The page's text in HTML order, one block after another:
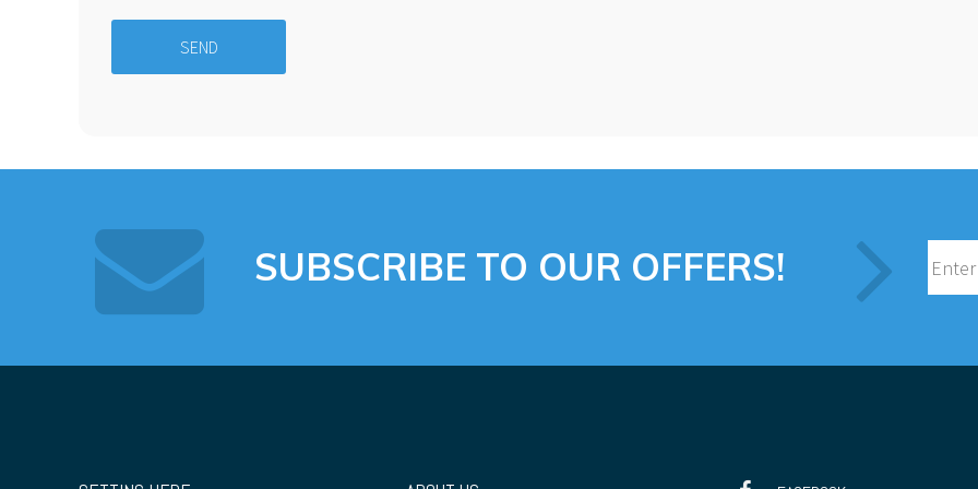
SUBSCRIBE TO OUR OFFERS!